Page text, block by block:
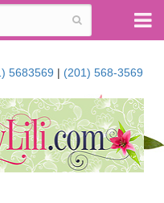
5683569 | (201) 568-3569